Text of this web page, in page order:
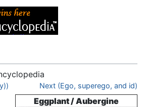
,search Next (Ego, superego, and id)
Eggplant / Aubergine